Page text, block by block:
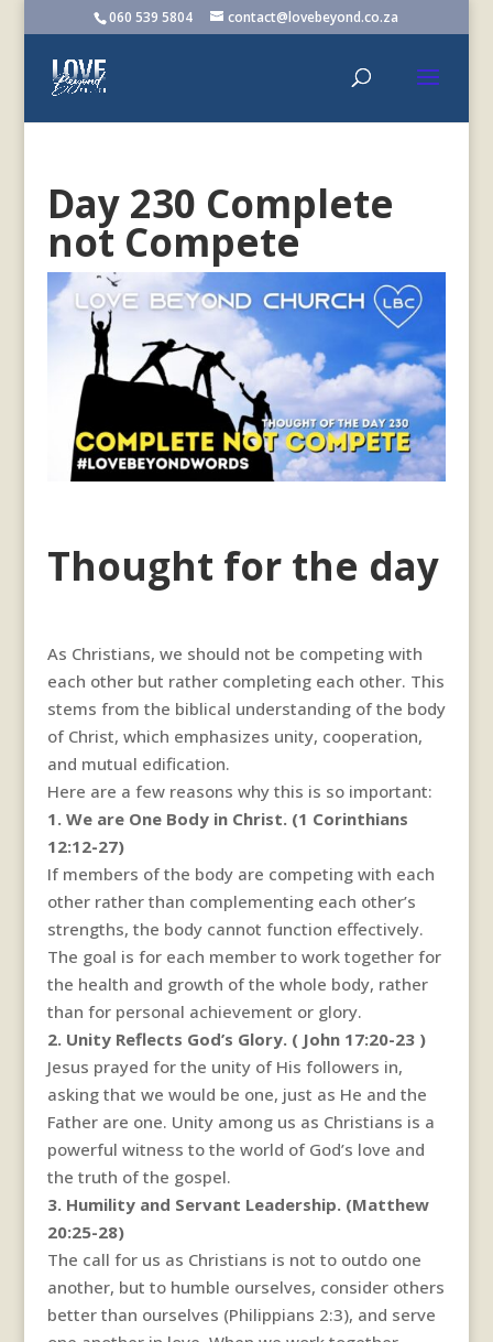
060 539 5804 contact@lovebeyond.co.za
Day 230 Complete
not Compete
Thought for the day
As Christians, we should not be competing with
each other but rather completing each other. This
stems from the biblical understanding of the body
of Christ, which emphasizes unity, cooperation,
and mutual edification.
Here are a few reasons why this is so important:
1. We are One Body in Christ. (1 Corinthians
12:12-27)
If members of the body are competing with each
other rather than complementing each other’s
strengths, the body cannot function effectively.
The goal is for each member to work together for
the health and growth of the whole body, rather
than for personal achievement or glory.
2. Unity Reflects God’s Glory. ( John 17:20-23 )
Jesus prayed for the unity of His followers in,
asking that we would be one, just as He and the
Father are one. Unity among us as Christians is a
powerful witness to the world of God’s love and
the truth of the gospel.
3. Humility and Servant Leadership. (Matthew
20:25-28)
The call for us as Christians is not to outdo one
another, but to humble ourselves, consider others
better than ourselves (Philippians 2:3), and serve